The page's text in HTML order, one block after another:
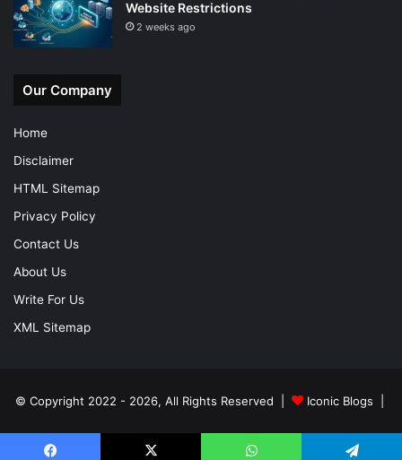
Website Restrictions
2 weeks ago
Our Company
Home
Disclaimer
HTML Sitemap
Privacy Policy
Contact Us
About Us
Write For Us
XML Sitemap
© Copyright 2022 - 2026, All Rights Reserved | Iconic Blogs